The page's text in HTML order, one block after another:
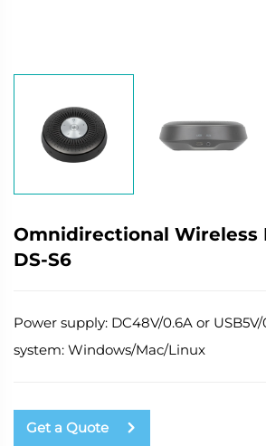
Omnidirectional Wireless
DS-S6
Power supply: DC48V/0.6A or
system: Windows/Mac/Linux
Get a Quote